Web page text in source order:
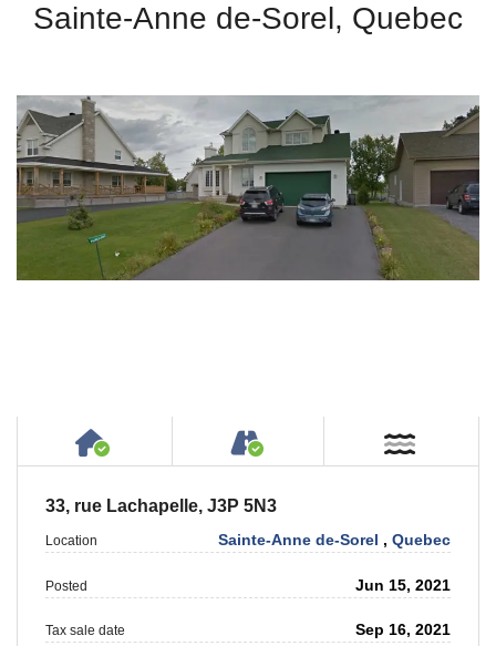
Sainte-Anne de-Sorel, Quebec
House or Cottage on Property
Accessible by Public
33, rue Lachapelle, J3P 5N3
Location Sainte-Anne de-Sorel ,Quebec
Posted Jun 15, 2021
Tax sale date Sep 16, 2021